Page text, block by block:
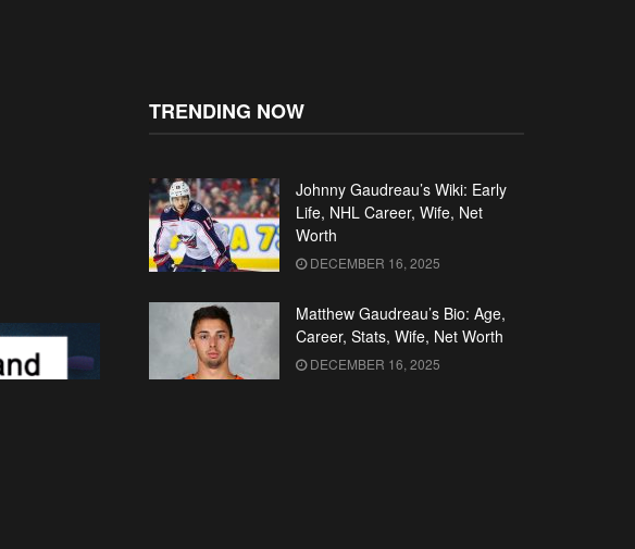
TRENDING NOW
Johnny Gaudreau’s Wiki: Early
Life, NHL Career, Wife, Net
Worth
DECEMBER 16, 2025
Matthew Gaudreau’s Bio: Age,
Career, Stats, Wife, Net Worth
DECEMBER 16, 2025